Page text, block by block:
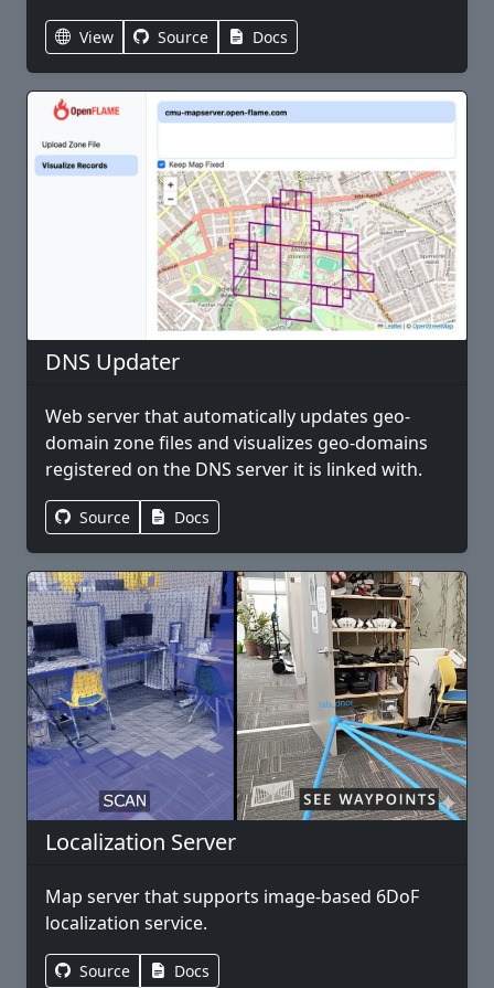
View Source Docs
DNS Updater
Web server that automatically updates geo-
domain zone files and visualizes geo-domains
registered on the DNS server it is linked with.
Source Docs
Localization Server
Map server that supports image-based 6DoF
localization service.
Source Docs